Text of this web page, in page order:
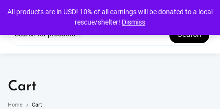
All products are in USD! 10% of all earnings will be donated to a local
rescue/shelter! Dismiss
Search
Cart
Home Cart